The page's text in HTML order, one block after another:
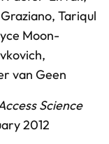
, Tariqul
Moon-
,
van Geen
Science
2012